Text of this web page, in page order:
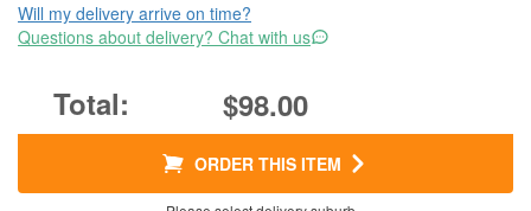
Will my delivery arrive on time?
Questions about delivery? Chat with us
$98.00
ORDER THIS ITEM